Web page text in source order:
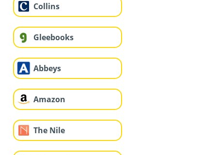
Collins
Gleebooks
Abbeys
Amazon
The Nile